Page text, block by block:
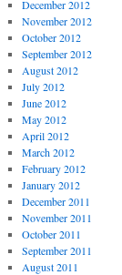
December 2012
November 2012
October 2012
September 2012
August 2012
July 2012
June 2012
May 2012
April 2012
March 2012
February 2012
January 2012
December 2011
November 2011
October 2011
September 2011
August 2011